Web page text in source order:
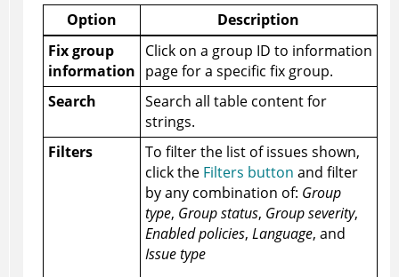
Option
Description
Fix group
information
Click on a group ID to information
page for a specific fix group.
Search
Search all table content for
strings.
Filters
To filter the list of issues shown,
click the Filters button and filter
by any combination of: Group
type, Group status, Group severity,
Enabled policies, Language, and
Issue type